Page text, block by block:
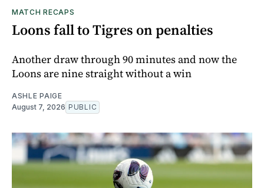
MATCH RECAPS
Loons fall to Tigres on penalties
Another draw through 90 minutes and now the
Loons are nine straight without a win
ASHLE PAIGE
August 7, 2026 PUBLIC